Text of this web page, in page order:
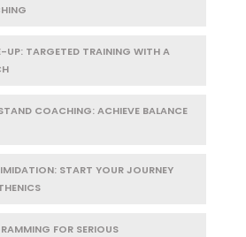
UP: TARGETED TRAINING WITH A
COACHING: ACHIEVE BALANCE
START YOUR JOURNEY
FOR SERIOUS